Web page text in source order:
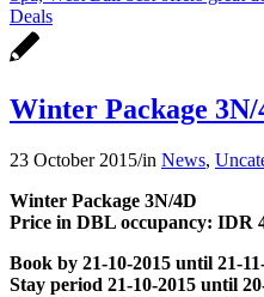
Winter Package 3N/
23 October 2015/in News,
Winter Package 3N/4D
Price in DBL occupancy: IDR
Book by 21-10-2015 until 21-
Stay period 21-10-2015 until